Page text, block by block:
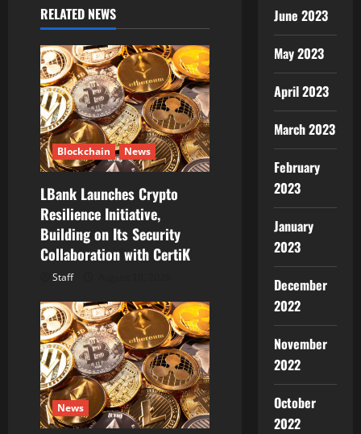
i
g
a
t
i
o
n
RELATED NEWS
Blockchain News
LBank Launches Crypto
Resilience Initiative,
Building on Its Security
Collaboration with CertiK
Staff
News
June 2023
May 2023
April 2023
March 2023
February
2023
January
2023
December
2022
November
2022
October
2022